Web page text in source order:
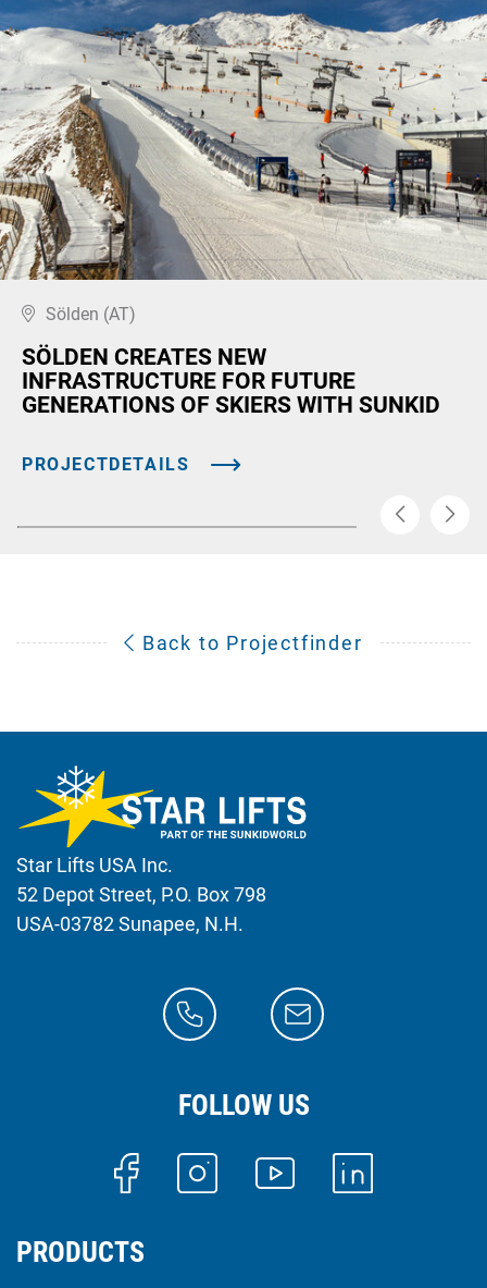
Sölden (AT)
SÖLDEN CREATES NEW
INFRASTRUCTURE FOR FUTURE
GENERATIONS OF SKIERS WITH SUNKID
PROJECTDETAILS
Back to Projectfinder
Star Lifts USA Inc.
52 Depot Street, P.O. Box 798
USA-03782 Sunapee, N.H.
FOLLOW US
PRODUCTS